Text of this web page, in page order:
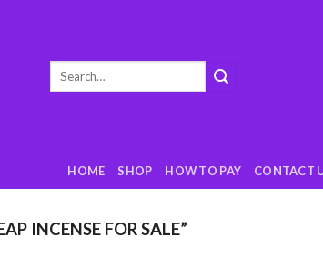
Search
HOME SHOP HOW TO PAY CONTACT
INCENSE FOR SALE”